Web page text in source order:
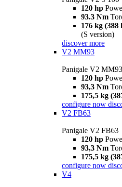
120 hp
93.3 Nm
176 kg (388
(S version)
discover more
V2 MM93
Panigale V2 MM93
120 hp
93,3 Nm
175,5 kg
configure now
V2 FB63
Panigale V2 FB63
120 hp
93,3 Nm
175,5 kg
configure now
V4